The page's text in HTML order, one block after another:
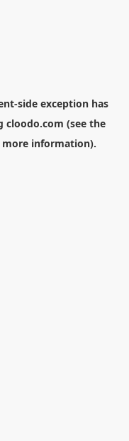
-side exception has
cloodo.com (see the
information).